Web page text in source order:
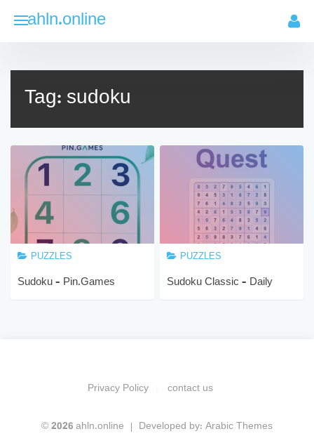
ahln.online
Tag:sudoku
PUZZLES
Sudoku – Pin.Games
PUZZLES
Sudoku Classic – Daily
Privacy Policy contact us
© 2026 ahln.online Developed by: Arabic Themes